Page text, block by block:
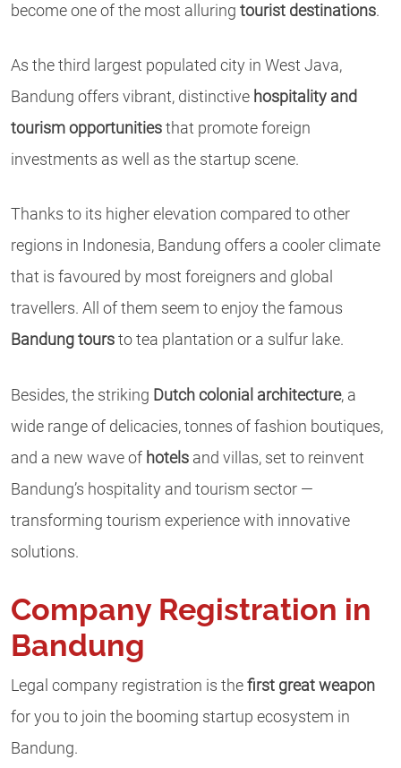
become one of the most alluring tourist destinations.
As the third largest populated city in West Java,
Bandung offers vibrant, distinctive hospitality and
tourism opportunities that promote foreign
investments as well as the startup scene.
Thanks to its higher elevation compared to other
regions in Indonesia, Bandung offers a cooler climate
that is favoured by most foreigners and global
travellers. All of them seem to enjoy the famous
Bandung tours to tea plantation or a sulfur lake.
Besides, the striking Dutch colonial architecture, a
wide range of delicacies, tonnes of fashion boutiques,
and a new wave of hotels and villas, set to reinvent
Bandung’s hospitality and tourism sector —
transforming tourism experience with innovative
solutions.
Company Registration in
Bandung
Legal company registration is the first great weapon
for you to join the booming startup ecosystem in
Bandung.